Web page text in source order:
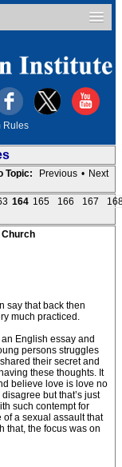
Rules
Topic: Previous • Next
164 165 166 167
Church
say that back then
much practiced.
English essay and
persons struggles
their secret and
these thoughts. It
believe love is love no
but that’s just
such contempt for
of a sexual assault that
that, the focus was on